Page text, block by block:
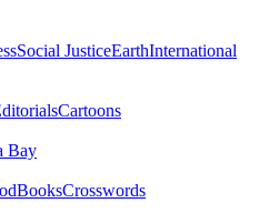
Social JusticeEarthInternational
Cartoons
Bay
BooksCrosswords